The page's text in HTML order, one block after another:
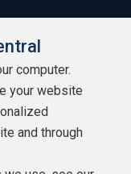
computer.
your website
and through